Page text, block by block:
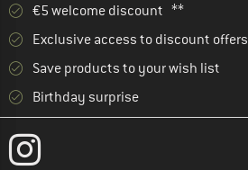
€5 welcome discount **
Exclusive access to discount offers
Save products to your wish list
Birthday surprise